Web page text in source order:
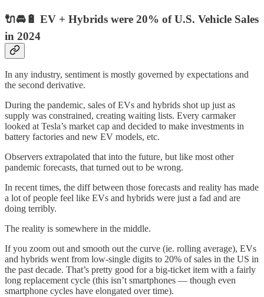
🔌🚘🔋 EV + Hybrids were 20% of U.S. Vehicle Sales
in 2024
In any industry, sentiment is mostly governed by expectations and
the second derivative.
During the pandemic, sales of EVs and hybrids shot up just as
supply was constrained, creating waiting lists. Every carmaker
looked at Tesla’s market cap and decided to make investments in
battery factories and new EV models, etc.
Observers extrapolated that into the future, but like most other
pandemic forecasts, that turned out to be wrong.
In recent times, the diff between those forecasts and reality has made
a lot of people feel like EVs and hybrids were just a fad and are
doing terribly.
The reality is somewhere in the middle.
If you zoom out and smooth out the curve (ie. rolling average), EVs
and hybrids went from low-single digits to 20% of sales in the US in
the past decade. That’s pretty good for a big-ticket item with a fairly
long replacement cycle (this isn’t smartphones — though even
smartphone cycles have elongated over time).